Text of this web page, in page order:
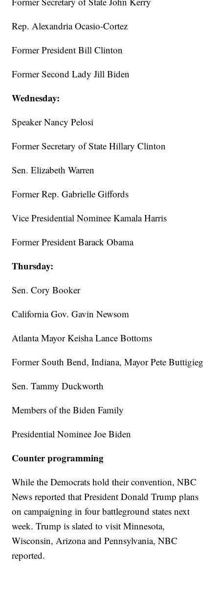
Rep. Alexandria Ocasio-Cortez
Former President Bill Clinton
Former Second Lady Jill Biden
Wednesday:
Speaker Nancy Pelosi
Former Secretary of State Hillary Clinton
Sen. Elizabeth Warren
Former Rep. Gabrielle Giffords
Vice Presidential Nominee Kamala Harris
Former President Barack Obama
Thursday:
Sen. Cory Booker
California Gov. Gavin Newsom
Atlanta Mayor Keisha Lance Bottoms
Former South Bend, Indiana, Mayor Pete Buttigieg
Sen. Tammy Duckworth
Members of the Biden Family
Presidential Nominee Joe Biden
Counter programming
While the Democrats hold their convention, NBC
News reported that President Donald Trump plans
on campaigning in four battleground states next
week. Trump is slated to visit Minnesota,
Wisconsin, Arizona and Pennsylvania, NBC
reported.